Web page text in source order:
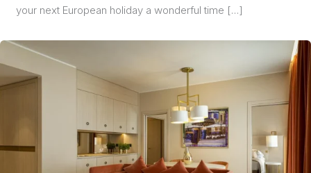
your next European holiday a wonderful time […]